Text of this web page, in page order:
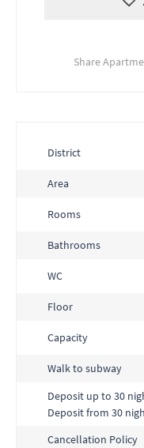
Share
District
Area
Rooms
Bathrooms
WC
Floor
Capacity
Walk to subway
Deposit up to 30
Deposit from 30
Cancellation Policy